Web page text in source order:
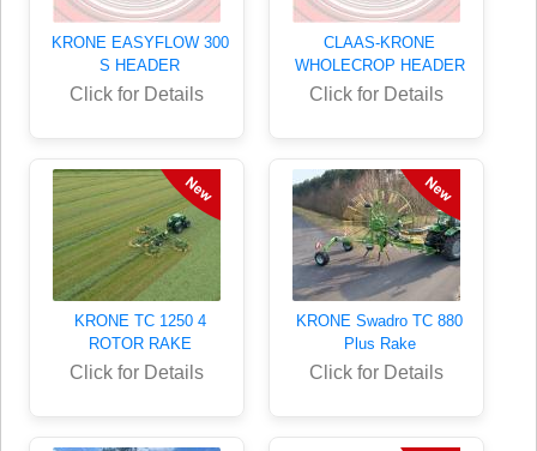
KRONE EASYFLOW 300
S HEADER
Click for Details
CLAAS-KRONE
WHOLECROP HEADER
Click for Details
KRONE TC 1250 4
ROTOR RAKE
Click for Details
KRONE Swadro TC 880
Plus Rake
Click for Details